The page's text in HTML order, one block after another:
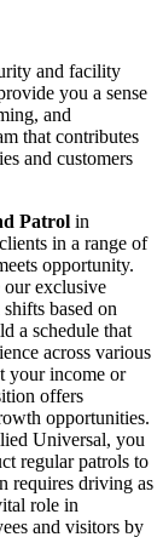
and facility
you a sense
and
that contributes
and customers
Patrol in
in a range of
opportunity.
our exclusive
based on
a schedule that
across various
your income or
offers
opportunities.
Universal, you
regular patrols to
requires driving as
role in
and visitors by